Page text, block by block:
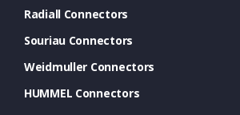
Radiall Connectors
Souriau Connectors
Weidmuller Connectors
HUMMEL Connectors